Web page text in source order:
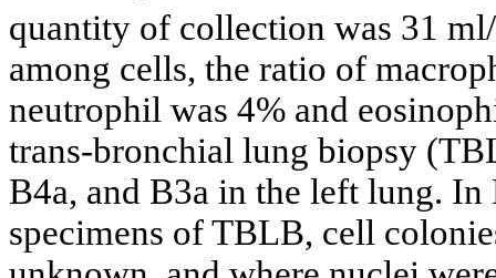
quantity of collection was 31
among cells, the ratio of
neutrophil was 4% and
trans-bronchial lung biopsy
B4a, and B3a in the left lung.
specimens of TBLB, cell